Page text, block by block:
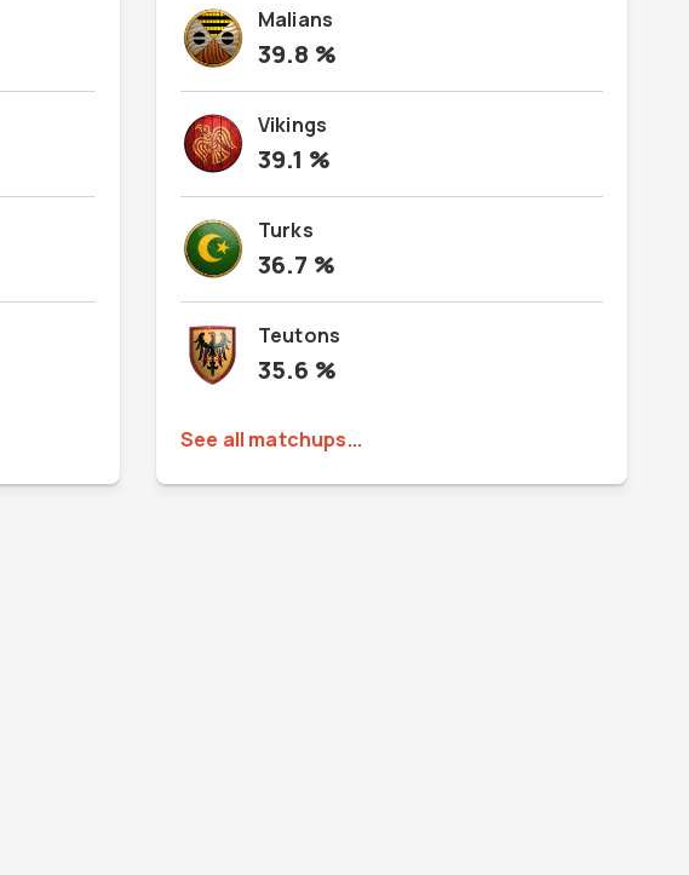
Malians
39.8 %
Vikings
39.1 %
Turks
36.7 %
Teutons
35.6 %
See all matchups...